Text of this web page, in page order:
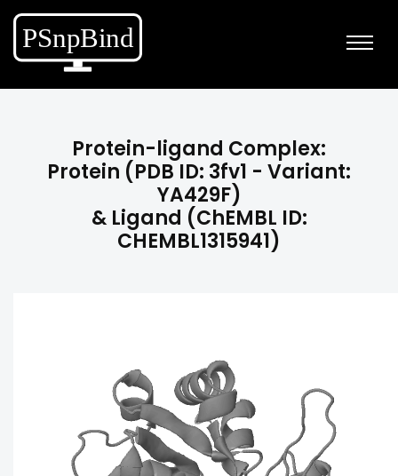
Protein-ligand Complex:
Protein (PDB ID: 3fv1 - Variant:
YA429F)
& Ligand (ChEMBL ID:
CHEMBL1315941)